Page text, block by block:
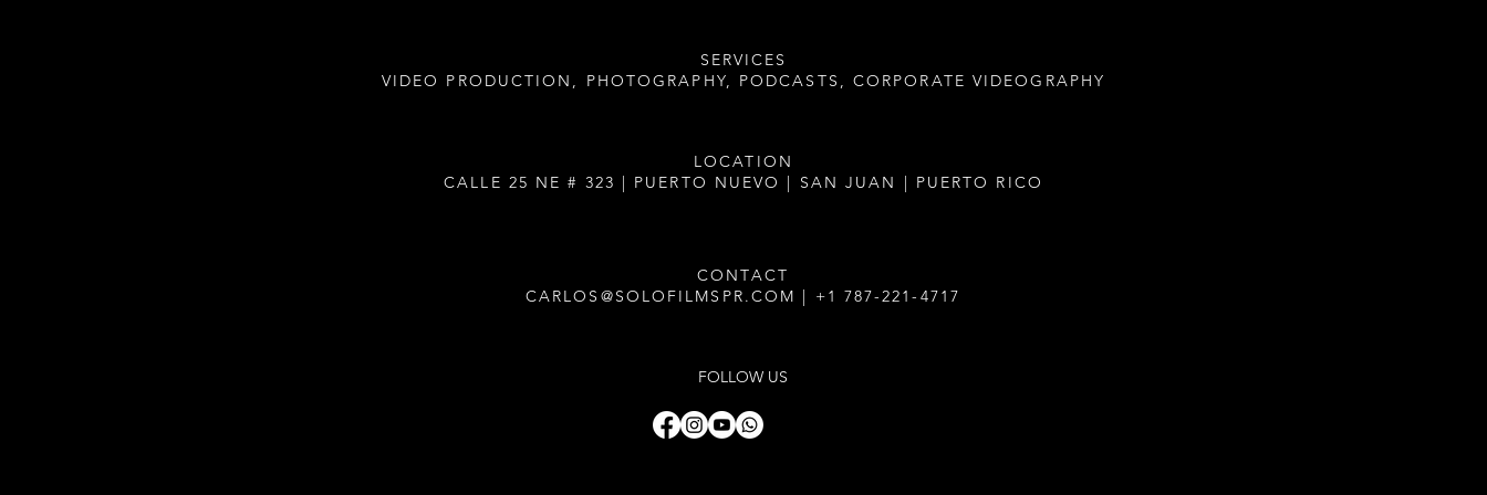
SERVICES
VIDEO PRODUCTION, PHOTOGRAPHY, PODCASTS, CORPORATE VIDEOGRAPHY
LOCATION
CALLE 25 NE # 323 | PUERTO NUEVO | SAN JUAN | PUERTO RICO
CONTACT
CARLOS@SOLOFILMSPR.COM | +1 787-221-4717
FOLLOW US